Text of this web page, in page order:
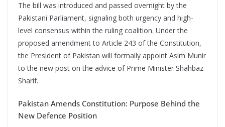
The bill was introduced and passed overnight by the
Pakistani Parliament, signaling both urgency and high-
level consensus within the ruling coalition. Under the
proposed amendment to Article 243 of the Constitution,
the President of Pakistan will formally appoint Asim Munir
to the new post on the advice of Prime Minister Shahbaz
Sharif.
Pakistan Amends Constitution: Purpose Behind the
New Defence Position